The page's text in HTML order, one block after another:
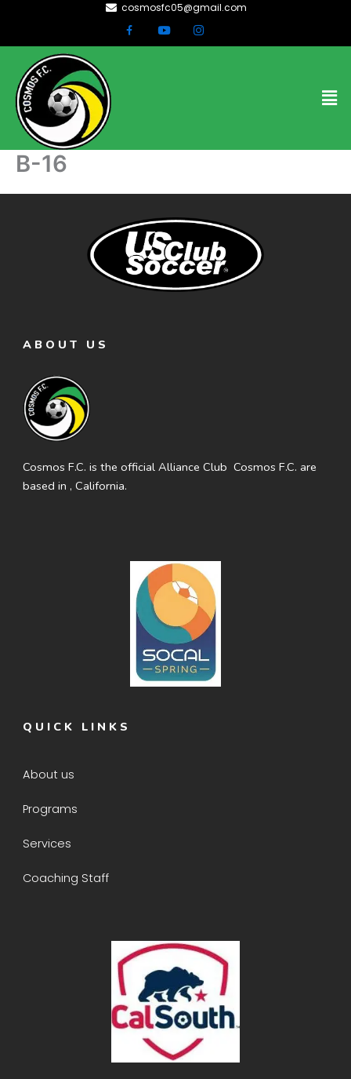
content
cosmosfc05@gmail.com
B-16
ABOUT US
Cosmos F.C. is the official Alliance Club Cosmos F.C. are
based in , California.
QUICK LINKS
About us
Programs
Services
Coaching Staff